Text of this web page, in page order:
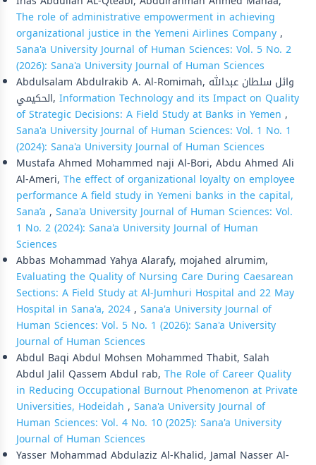
The role of administrative empowerment in achieving
organizational justice in the Yemeni Airlines Company,
Sana'a University Journal of Human Sciences: Vol. 5 No. 2
(2026): Sana'a University Journal of Human Sciences
Abdulsalam Abdulrakib A. Al-Romimah, وائل سلطان عبدالله
الحكيمي, Information Technology and its Impact on Quality
of Strategic Decisions: A Field Study at Banks in Yemen ,
Sana'a University Journal of Human Sciences: Vol. 1 No. 1
(2024): Sana'a University Journal of Human Sciences
Mustafa Ahmed Mohammed naji Al-Bori, Abdu Ahmed Ali
Al-Ameri, The effect of organizational loyalty on employee
performance A field study in Yemeni banks in the capital,
Sana’a , Sana'a University Journal of Human Sciences: Vol.
1 No. 2 (2024): Sana'a University Journal of Human
Sciences
Abbas Mohammad Yahya Alarafy, mojahed alrumim,
Evaluating the Quality of Nursing Care During Caesarean
Sections: A Field Study at Al-Jumhuri Hospital and 22 May
Hospital in Sana'a, 2024, Sana'a University Journal of
Human Sciences: Vol. 5 No. 1 (2026): Sana'a University
Journal of Human Sciences
Abdul Baqi Abdul Mohsen Mohammed Thabit, Salah
Abdul Jalil Qassem Abdul rab, The Role of Career Quality
in Reducing Occupational Burnout Phenomenon at Private
Universities, Hodeidah , Sana'a University Journal of
Human Sciences: Vol. 4 No. 10 (2025): Sana'a University
Journal of Human Sciences
Yasser Mohammad Abdulaziz Al-Khalid, Jamal Nasser Al-